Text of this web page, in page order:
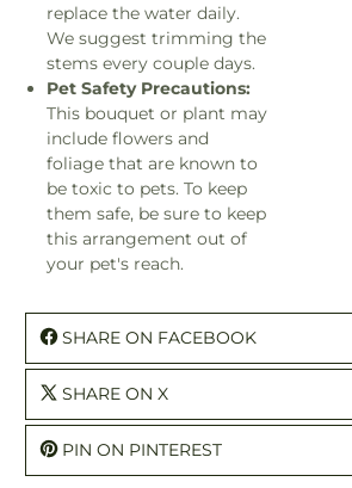
replace the water daily.
We suggest trimming the
stems every couple days.
Pet Safety Precautions:
This bouquet or plant may
include flowers and
foliage that are known to
be toxic to pets. To keep
them safe, be sure to keep
this arrangement out of
your pet's reach.
SHARE ON FACEBOOK
SHARE ON X
PIN ON PINTEREST